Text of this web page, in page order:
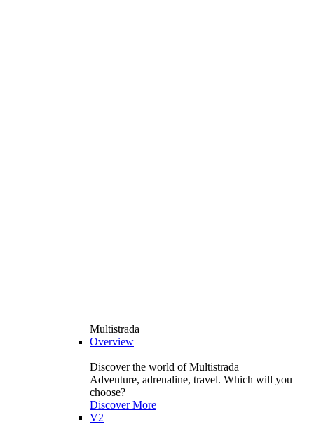
Multistrada
Overview
Discover the world of Multistrada
Adventure, adrenaline, travel. Which will you
choose?
Discover More
V2